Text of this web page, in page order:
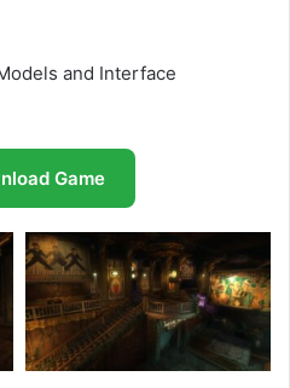
and Interface
Game